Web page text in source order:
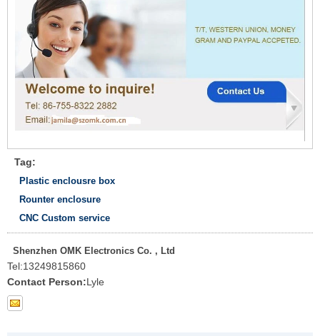
Tag:
Plastic enclousre box
Rounter enclosure
CNC Custom service
Shenzhen OMK Electronics Co. , Ltd
Tel:13249815860
Contact Person:Lyle